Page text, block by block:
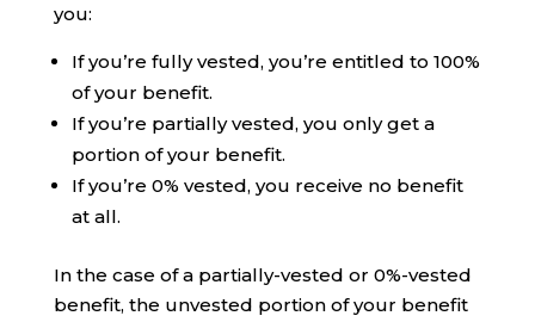
you:
If you’re fully vested, you’re entitled to 100%
of your benefit.
If you’re partially vested, you only get a
portion of your benefit.
If you’re 0% vested, you receive no benefit
at all.
In the case of a partially-vested or 0%-vested
benefit, the unvested portion of your benefit